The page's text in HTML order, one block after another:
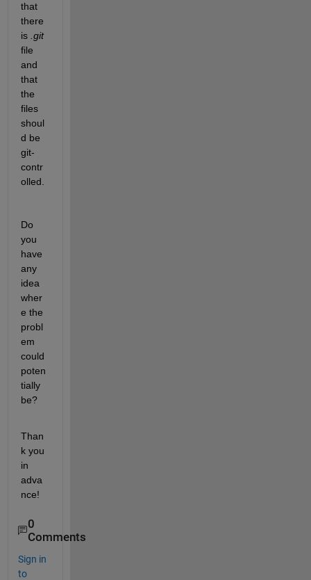
that
there
is .git
file
and
that
the
files
shoul
d be
git-
contr
olled.
Do
you
have
any
idea
wher
e the
probl
em
could
poten
tially
be?
Than
k you
in
adva
nce!
0
Comments
Sign in
to